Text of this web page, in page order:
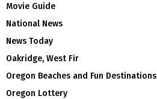
Movie Guide
National News
News Today
Oakridge, West Fir
Oregon Beaches and Fun Destinations
Oregon Lottery